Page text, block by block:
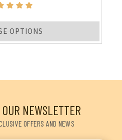
OPTIONS
NEWSLETTER
OFFERS AND NEWS